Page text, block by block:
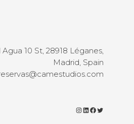
10 St, 28918 Léganes,
Madrid, Spain
Instagram
LinkedIn
Facebook